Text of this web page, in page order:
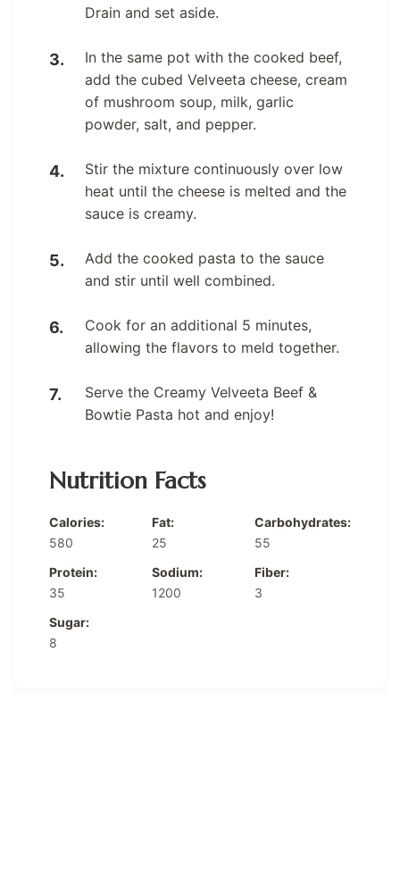
Drain and set aside.
In the same pot with the cooked beef,
add the cubed Velveeta cheese, cream
of mushroom soup, milk, garlic
powder, salt, and pepper.
Stir the mixture continuously over low
heat until the cheese is melted and the
sauce is creamy.
Add the cooked pasta to the sauce
and stir until well combined.
Cook for an additional 5 minutes,
allowing the flavors to meld together.
Serve the Creamy Velveeta Beef &
Bowtie Pasta hot and enjoy!
Nutrition Facts
Calories:
580
Fat:
25
Carbohydrates:
55
Protein:
35
Sodium:
1200
Fiber:
3
Sugar:
8